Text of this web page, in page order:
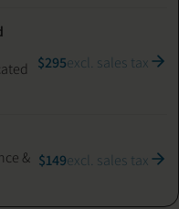
$295excl. sales tax
& $149excl. sales tax